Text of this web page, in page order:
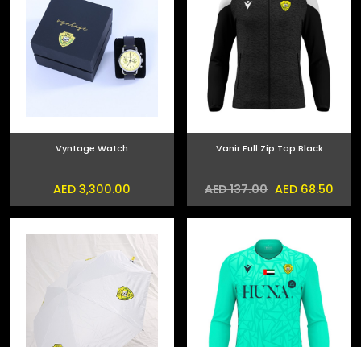
Vyntage Watch
AED 3,300.00
Vanir Full Zip Top Black
AED 137.00 AED 68.50